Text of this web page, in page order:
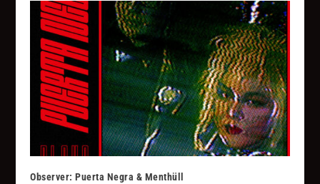
Observer: Puerta Negra & Menthüll